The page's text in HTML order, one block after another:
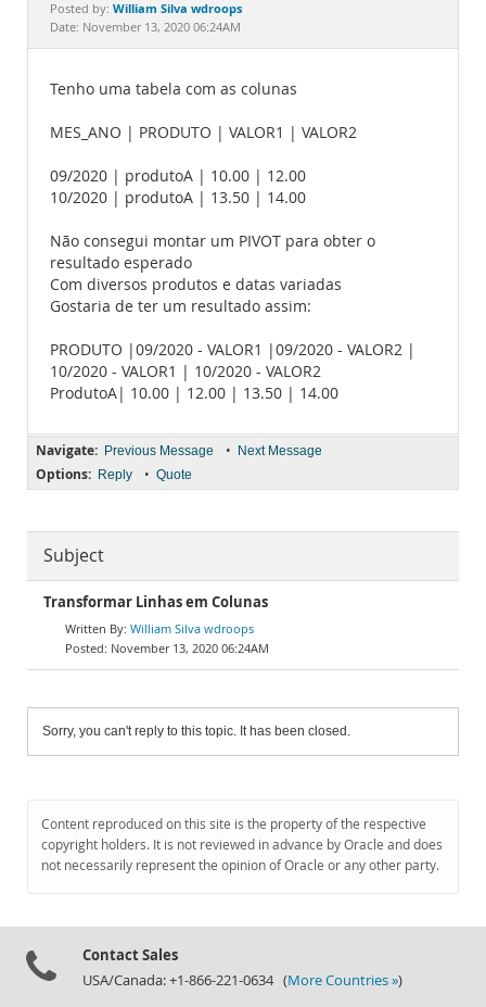
Posted by: William Silva wdroops
Date: November 13, 2020 06:24AM
Tenho uma tabela com as colunas
MES_ANO | PRODUTO | VALOR1 | VALOR2
09/2020 | produtoA | 10.00 | 12.00
10/2020 | produtoA | 13.50 | 14.00
Não consegui montar um PIVOT para obter o
resultado esperado
Com diversos produtos e datas variadas
Gostaria de ter um resultado assim:
PRODUTO |09/2020 - VALOR1 |09/2020 - VALOR2 |
10/2020 - VALOR1 | 10/2020 - VALOR2
ProdutoA| 10.00 | 12.00 | 13.50 | 14.00
Navigate: Previous Message • Next Message
Options: Reply • Quote
Subject
Transformar Linhas em Colunas
William Silva wdroops
November 13, 2020 06:24AM
Sorry, you can't reply to this topic. It has been closed.
Content reproduced on this site is the property of the respective
copyright holders. It is not reviewed in advance by Oracle and does
not necessarily represent the opinion of Oracle or any other party.
Contact Sales
USA/Canada: +1-866-221-0634 (More Countries »)